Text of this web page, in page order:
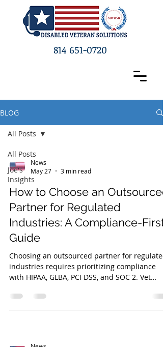
814 651-0720
BLOG
All Posts
Joe's
Insights
All Posts
News
May 27
3 min read
How to Choose an Outsourced
Partner for Regulated
Industries: A Compliance-First
Guide
Choosing an outsourced partner for regulated
industries requires prioritizing compliance
with HIPAA, GLBA, PCI DSS, and SOC 2. Vet
and industry expertise, like veteran-owned
DVS.